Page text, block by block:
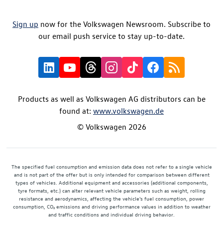
Sign up now for the Volkswagen Newsroom. Subscribe to
our email push service to stay up-to-date.
Products as well as Volkswagen AG distributors can be
found at: www.volkswagen.de
© Volkswagen 2026
The specified fuel consumption and emission data does not refer to a single vehicle
and is not part of the offer but is only intended for comparison between different
types of vehicles. Additional equipment and accessories (additional components,
tyre formats, etc.) can alter relevant vehicle parameters such as weight, rolling
resistance and aerodynamics, affecting the vehicle's fuel consumption, power
consumption, CO₂ emissions and driving performance values in addition to weather
and traffic conditions and individual driving behavior.